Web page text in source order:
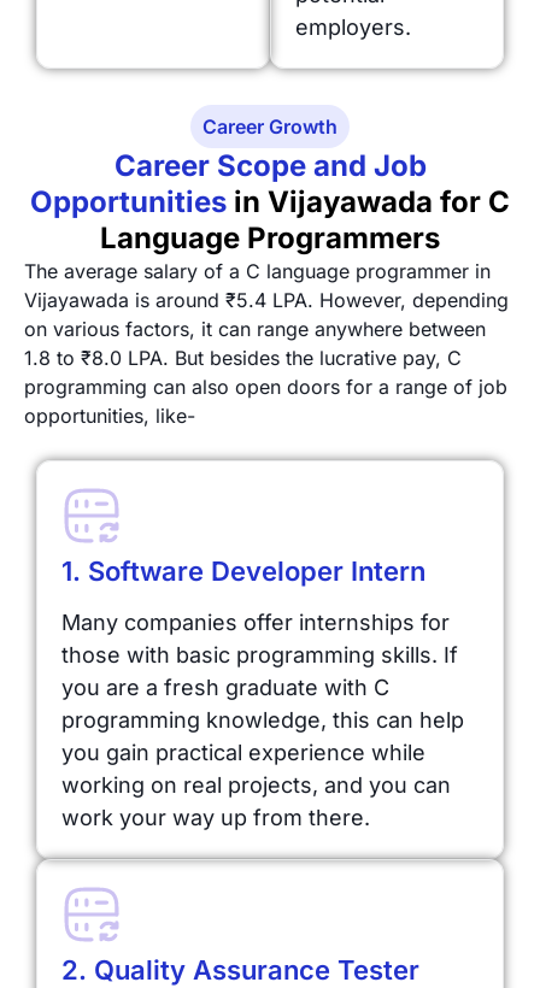
employers.
Career Growth
Career Scope and Job
Opportunities in Vijayawada for C
Language Programmers
The average salary of a C language programmer in
Vijayawada is around ₹5.4 LPA. However, depending
on various factors, it can range anywhere between
1.8 to ₹8.0 LPA. But besides the lucrative pay, C
programming can also open doors for a range of job
opportunities, like-
1. Software Developer Intern
Many companies offer internships for
those with basic programming skills. If
you are a fresh graduate with C
programming knowledge, this can help
you gain practical experience while
working on real projects, and you can
work your way up from there.
2. Quality Assurance Tester